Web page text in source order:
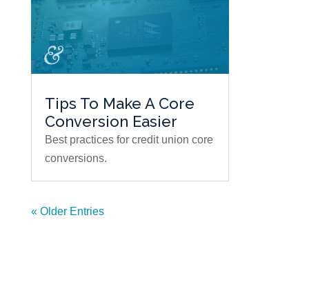
Tips To Make A Core
Conversion Easier
Best practices for credit union core
conversions.
« Older Entries